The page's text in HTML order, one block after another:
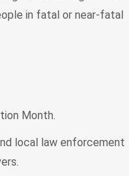
in fatal or near-fatal
Month.
local law enforcement